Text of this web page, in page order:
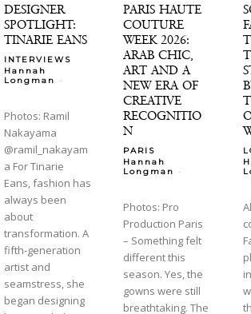
DESIGNER
SPOTLIGHT:
TINARIE EANS
INTERVIEWS
Hannah
Longman
-
Photos: Ramil
Nakayama
@ramil_nakayam
a For Tinarie
Eans, fashion has
always been
about
transformation. A
fifth-generation
artist and
seamstress, she
began designing
PARIS HAUTE
COUTURE
WEEK 2026:
ARAB CHIC,
ART AND A
NEW ERA OF
CREATIVE
RECOGNITIO
N
PARIS
Hannah
Longman
-
Photos: Pro
Production Paris
– Something felt
different this
season. Yes, the
gowns were still
breathtaking. The